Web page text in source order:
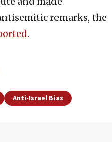
remarks, the
.
Anti-Israel Bias